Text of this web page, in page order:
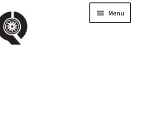
Menu